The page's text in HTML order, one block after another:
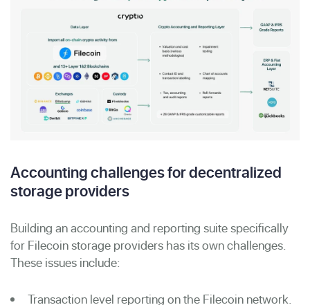
Accounting challenges for decentralized
storage providers
Building an accounting and reporting suite specifically
for Filecoin storage providers has its own challenges.
These issues include:
Transaction level reporting on the Filecoin network.